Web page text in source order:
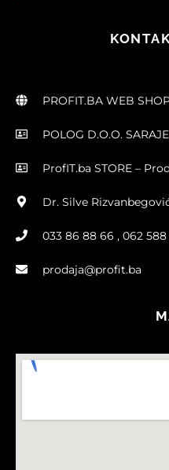
PROFIT.BA WEB
POLOG D.O.O.
ProfIT.ba STORE –
Dr. Silve
033 86 88 66 , 062
prodaja@profit.ba